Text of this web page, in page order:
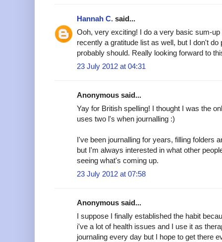
Hannah C. said...
Ooh, very exciting! I do a very basic sum-
recently a gratitude list as well, but I don't
probably should. Really looking forward to
23 July 2012 at 04:31
Anonymous said...
Yay for British spelling! I thought I was the
uses two l's when journalling :)
I've been journalling for years, filling folders
but I'm always interested in what other
seeing what's coming up.
23 July 2012 at 07:58
Anonymous said...
I suppose I finally established the habit
i've a lot of health issues and I use it as
journaling every day but I hope to get there